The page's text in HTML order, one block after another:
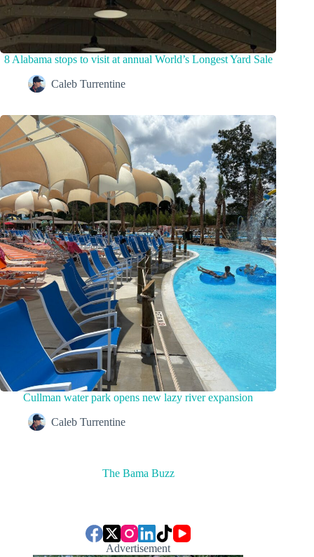
8 Alabama stops to visit at annual World’s Longest Yard Sale
Caleb Turrentine
Cullman water park opens new lazy river expansion
Caleb Turrentine
The Bama Buzz
Advertisement